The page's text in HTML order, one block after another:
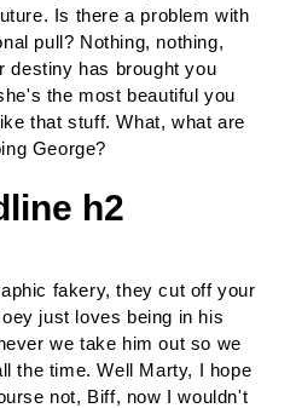
Is there a problem with
pull? Nothing, nothing,
destiny has brought you
the most beautiful you
that stuff. What, what are
George?
h2
fakery, they cut off your
just loves being in his
we take him out so we
the time. Well Marty, I hope
not, Biff, now I wouldn't